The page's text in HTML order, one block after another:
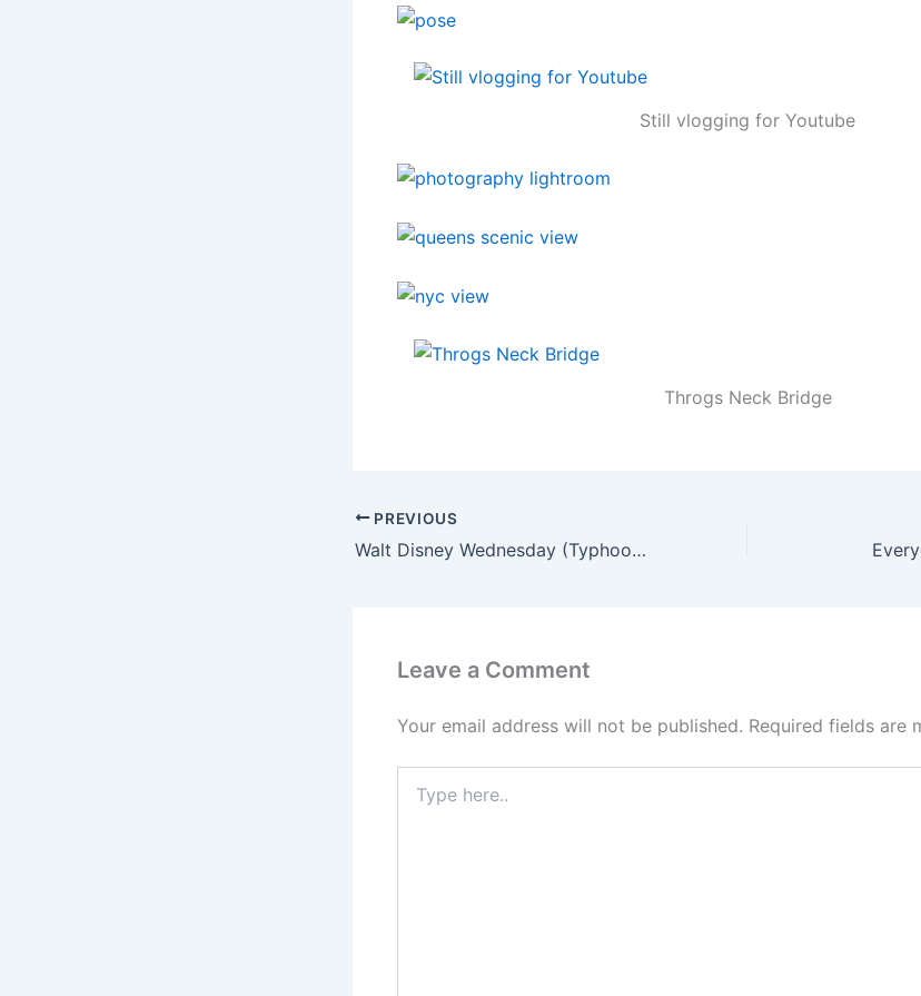
Still vlogging for Youtube
Throgs Neck Bridge
PREVIOUS
Walt Disney Wednesday (Typhoon Lagoon & Epcot)
Leave a Comment
Your email address will not be published. Required fields are
here..